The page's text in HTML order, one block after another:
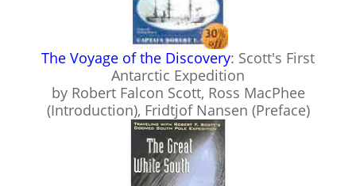
The Voyage of the Discovery: Scott's First
Antarctic Expedition
by Robert Falcon Scott, Ross MacPhee
(Introduction), Fridtjof Nansen (Preface)